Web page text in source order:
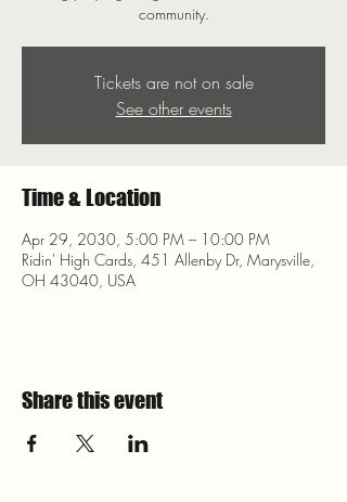
community.
Tickets are not on sale
See other events
Time & Location
Apr 29, 2030, 5:00 PM – 10:00 PM
Ridin' High Cards, 451 Allenby Dr, Marysville,
OH 43040, USA
Share this event